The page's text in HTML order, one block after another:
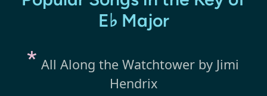
E♭ Major
All Along the Watchtower by Jimi
Hendrix